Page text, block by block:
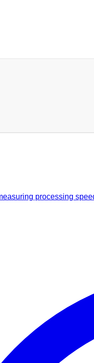
processing